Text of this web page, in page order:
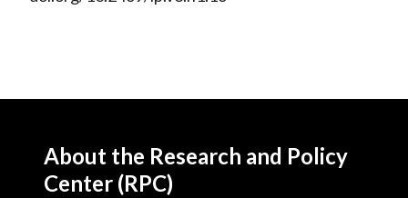
About the Research and Policy
Center (RPC)